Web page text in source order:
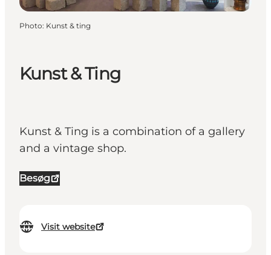
Kunst & Ting
Kunst & Ting is a combination of a gallery
and a vintage shop.
Besøg
Visit website
Photo: Kunst & ting